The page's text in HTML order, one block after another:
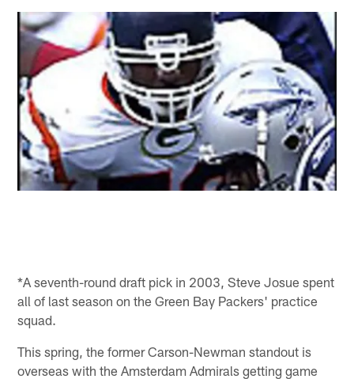
*A seventh-round draft pick in 2003, Steve Josue spent
all of last season on the Green Bay Packers' practice
squad.
This spring, the former Carson-Newman standout is
overseas with the Amsterdam Admirals getting game